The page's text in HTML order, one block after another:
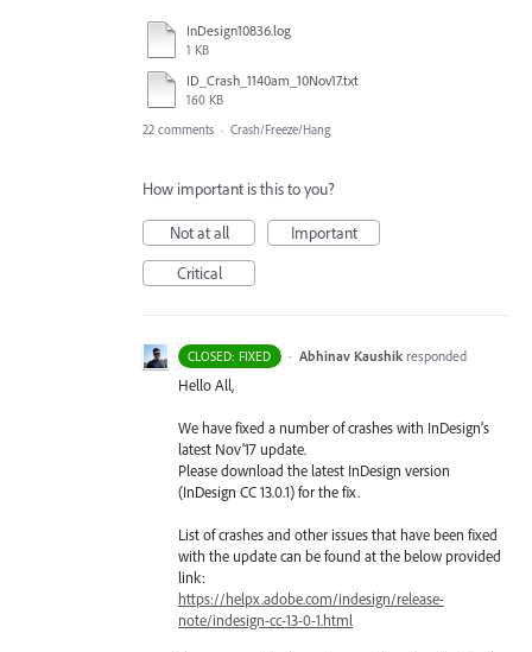
InDesign10836.log
1 KB
ID_Crash_1140am_10Nov17.txt
160 KB
22 comments · Crash/Freeze/Hang
How important is this to you?
Not at all
Important
Critical
CLOSED: FIXED · Abhinav Kaushik responded
Hello All,
We have fixed a number of crashes with InDesign’s
latest Nov’17 update.
Please download the latest InDesign version
(InDesign CC 13.0.1) for the fix.
List of crashes and other issues that have been fixed
with the update can be found at the below provided
link:
https://helpx.adobe.com/indesign/release-
note/indesign-cc-13-0-1.html